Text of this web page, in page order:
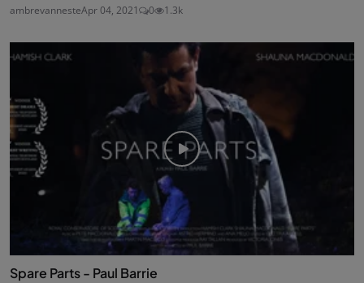
ambrevannesteApr 04, 2021 0 1.3k
Spare Parts - Paul Barrie